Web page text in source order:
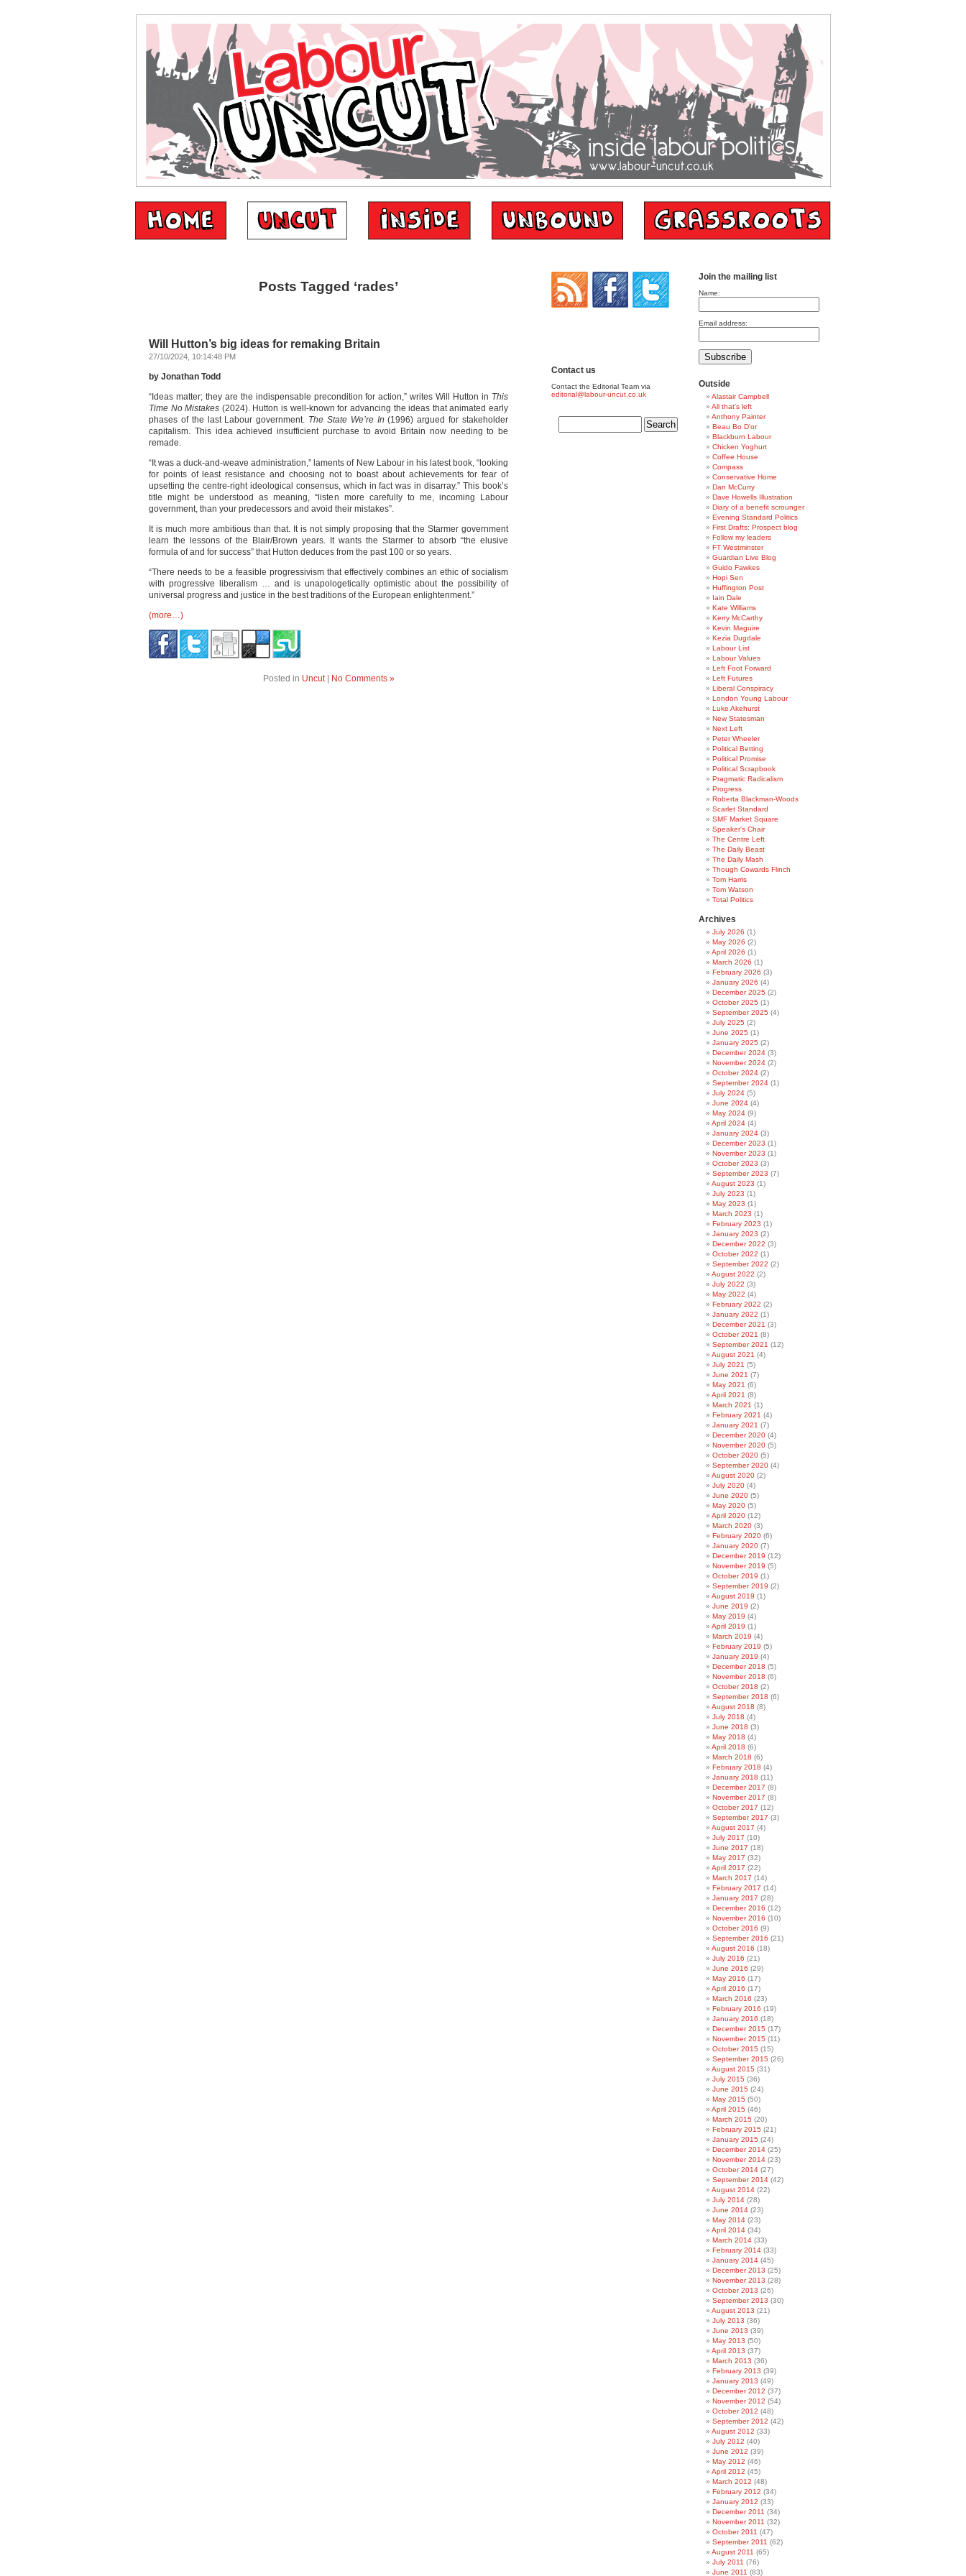
Posts Tagged ‘rades’
Will Hutton’s big ideas for remaking Britain
27/10/2024, 10:14:48 PM
by Jonathan Todd
“Ideas matter; they are the indispensable precondition for action,” writes Will Hutton in This
Time No Mistakes (2024). Hutton is well-known for advancing the ideas that animated early
phases of the last Labour government. The State We’re In (1996) argued for stakeholder
capitalism. This idea achieved insufficient purchase to avoid Britain now needing to be
remade.
“It was a duck-and-weave administration,” laments of New Labour in his latest book, “looking
for points of least resistance and choosing not to boast about achievements for fear of
upsetting the centre-right ideological consensus, which in fact was in disarray.” This book’s
title might be understood as meaning, “listen more carefully to me, incoming Labour
government, than your predecessors and avoid their mistakes”.
It is much more ambitious than that. It is not simply proposing that the Starmer government
learn the lessons of the Blair/Brown years. It wants the Starmer to absorb “the elusive
formula of and for success” that Hutton deduces from the past 100 or so years.
“There needs to be a feasible progressivism that effectively combines an ethic of socialism
with progressive liberalism … and is unapologetically optimistic about the possibility of
universal progress and justice in the best traditions of the European enlightenment.”
(more…)
Posted in Uncut| No Comments »
Contact us
Contact the Editorial Team via
editorial@labour-uncut.co.uk
Join the mailing list
Name:
Email address:
Outside
Alastair Campbell
All that's left
Anthony Painter
Beau Bo D'or
Blackburn Labour
Chicken Yoghurt
Coffee House
Compass
Conservative Home
Dan McCurry
Dave Howells Illustration
Diary of a benefit scrounger
Evening Standard Politics
First Drafts: Prospect blog
Follow my leaders
FT Westminster
Guardian Live Blog
Guido Fawkes
Hopi Sen
Huffington Post
Iain Dale
Kate Williams
Kerry McCarthy
Kevin Maguire
Kezia Dugdale
Labour List
Labour Values
Left Foot Forward
Left Futures
Liberal Conspiracy
London Young Labour
Luke Akehurst
New Statesman
Next Left
Peter Wheeler
Political Betting
Political Promise
Political Scrapbook
Pragmatic Radicalism
Progress
Roberta Blackman-Woods
Scarlet Standard
SMF Market Square
Speaker's Chair
The Centre Left
The Daily Beast
The Daily Mash
Though Cowards Flinch
Tom Harris
Tom Watson
Total Politics
Archives
July 2026 (1)
May 2026 (2)
April 2026 (1)
March 2026 (1)
February 2026 (3)
January 2026 (4)
December 2025 (2)
October 2025 (1)
September 2025 (4)
July 2025 (2)
June 2025 (1)
January 2025 (2)
December 2024 (3)
November 2024 (2)
October 2024 (2)
September 2024 (1)
July 2024 (5)
June 2024 (4)
May 2024 (9)
April 2024 (4)
January 2024 (3)
December 2023 (1)
November 2023 (1)
October 2023 (3)
September 2023 (7)
August 2023 (1)
July 2023 (1)
May 2023 (1)
March 2023 (1)
February 2023 (1)
January 2023 (2)
December 2022 (3)
October 2022 (1)
September 2022 (2)
August 2022 (2)
July 2022 (3)
May 2022 (4)
February 2022 (2)
January 2022 (1)
December 2021 (3)
October 2021 (8)
September 2021 (12)
August 2021 (4)
July 2021 (5)
June 2021 (7)
May 2021 (6)
April 2021 (8)
March 2021 (1)
February 2021 (4)
January 2021 (7)
December 2020 (4)
November 2020 (5)
October 2020 (5)
September 2020 (4)
August 2020 (2)
July 2020 (4)
June 2020 (5)
May 2020 (5)
April 2020 (12)
March 2020 (3)
February 2020 (6)
January 2020 (7)
December 2019 (12)
November 2019 (5)
October 2019 (1)
September 2019 (2)
August 2019 (1)
June 2019 (2)
May 2019 (4)
April 2019 (1)
March 2019 (4)
February 2019 (5)
January 2019 (4)
December 2018 (5)
November 2018 (6)
October 2018 (2)
September 2018 (6)
August 2018 (8)
July 2018 (4)
June 2018 (3)
May 2018 (4)
April 2018 (6)
March 2018 (6)
February 2018 (4)
January 2018 (11)
December 2017 (8)
November 2017 (8)
October 2017 (12)
September 2017 (3)
August 2017 (4)
July 2017 (10)
June 2017 (18)
May 2017 (32)
April 2017 (22)
March 2017 (14)
February 2017 (14)
January 2017 (28)
December 2016 (12)
November 2016 (10)
October 2016 (9)
September 2016 (21)
August 2016 (18)
July 2016 (21)
June 2016 (29)
May 2016 (17)
April 2016 (17)
March 2016 (23)
February 2016 (19)
January 2016 (18)
December 2015 (17)
November 2015 (11)
October 2015 (15)
September 2015 (26)
August 2015 (31)
July 2015 (36)
June 2015 (24)
May 2015 (50)
April 2015 (46)
March 2015 (20)
February 2015 (21)
January 2015 (24)
December 2014 (25)
November 2014 (23)
October 2014 (27)
September 2014 (42)
August 2014 (22)
July 2014 (28)
June 2014 (23)
May 2014 (23)
April 2014 (34)
March 2014 (33)
February 2014 (33)
January 2014 (45)
December 2013 (25)
November 2013 (28)
October 2013 (26)
September 2013 (30)
August 2013 (21)
July 2013 (36)
June 2013 (39)
May 2013 (50)
April 2013 (37)
March 2013 (36)
February 2013 (39)
January 2013 (49)
December 2012 (37)
November 2012 (54)
October 2012 (48)
September 2012 (42)
August 2012 (33)
July 2012 (40)
June 2012 (39)
May 2012 (46)
April 2012 (45)
March 2012 (48)
February 2012 (34)
January 2012 (33)
December 2011 (34)
November 2011 (32)
October 2011 (47)
September 2011 (62)
August 2011 (65)
July 2011 (76)
June 2011 (83)